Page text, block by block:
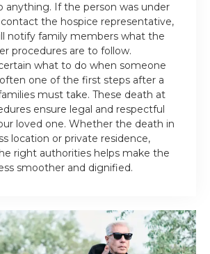
anything. If the person was under
contact the hospice representative,
notify family members what the
procedures are to follow.
what to do when someone
one of the first steps after a
must take. These death at
ensure legal and respectful
loved one. Whether the death in
location or private residence,
right authorities helps make the
smoother and dignified.